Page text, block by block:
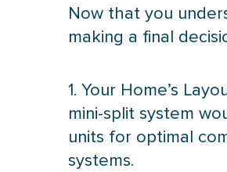
Now that you
making a final
1. Your Home’s
mini-split system
units for optimal
systems.